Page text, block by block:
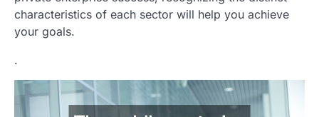
characteristics of each sector will help you achieve
your goals.
.